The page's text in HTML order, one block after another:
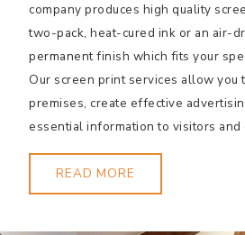
company produces high quality
two-pack, heat-cured ink or an air-
permanent finish which fits your
Our screen print services allow you
premises, create effective
essential information to visitors and
READ MORE